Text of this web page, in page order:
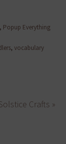
, Popup Everything
,vocabulary
Crafts »